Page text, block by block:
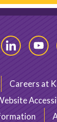
LinkedIn
Careers at